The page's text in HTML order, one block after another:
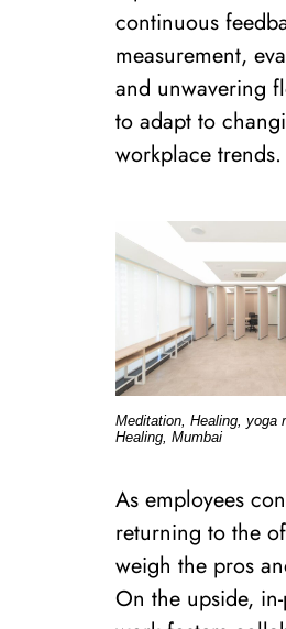
continuous
measurement,
and unwavering
to adapt to
workplace trends.
Meditation, Healing, yoga
Healing, Mumbai
As employees
returning to the
weigh the pros
On the upside,